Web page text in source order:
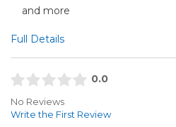
and more
Full Details
0.0
No Reviews
Write the First Review